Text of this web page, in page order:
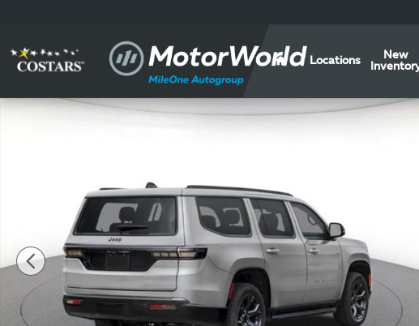
Locations
New
New 2026 Jeep Grand Wagoneer Base Sport Utility Photo 1